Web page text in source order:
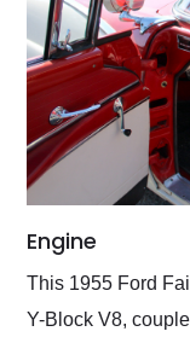
Engine
This 1955 Ford
Y-Block V8,